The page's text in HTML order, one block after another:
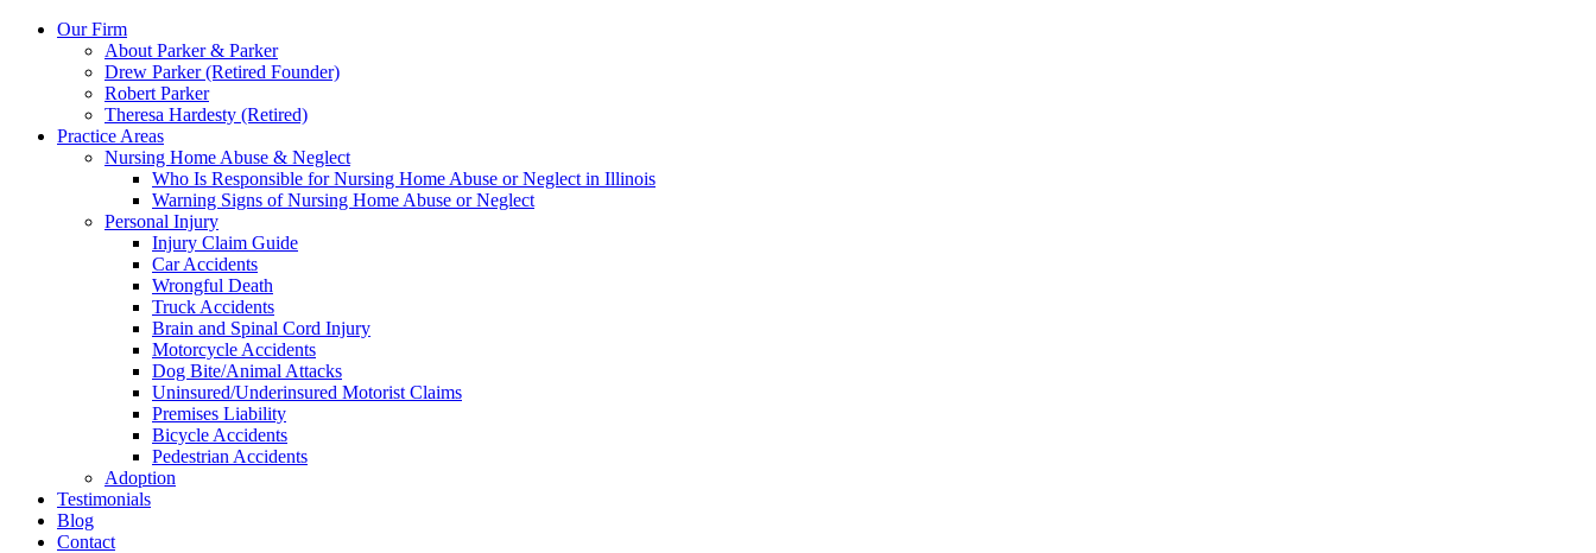
Our Firm
About Parker & Parker
Drew Parker (Retired Founder)
Robert Parker
Theresa Hardesty (Retired)
Practice Areas
Nursing Home Abuse & Neglect
Who Is Responsible for Nursing Home Abuse or Neglect in Illinois
Warning Signs of Nursing Home Abuse or Neglect
Personal Injury
Injury Claim Guide
Car Accidents
Wrongful Death
Truck Accidents
Brain and Spinal Cord Injury
Motorcycle Accidents
Dog Bite/Animal Attacks
Uninsured/Underinsured Motorist Claims
Premises Liability
Bicycle Accidents
Pedestrian Accidents
Adoption
Testimonials
Blog
Contact